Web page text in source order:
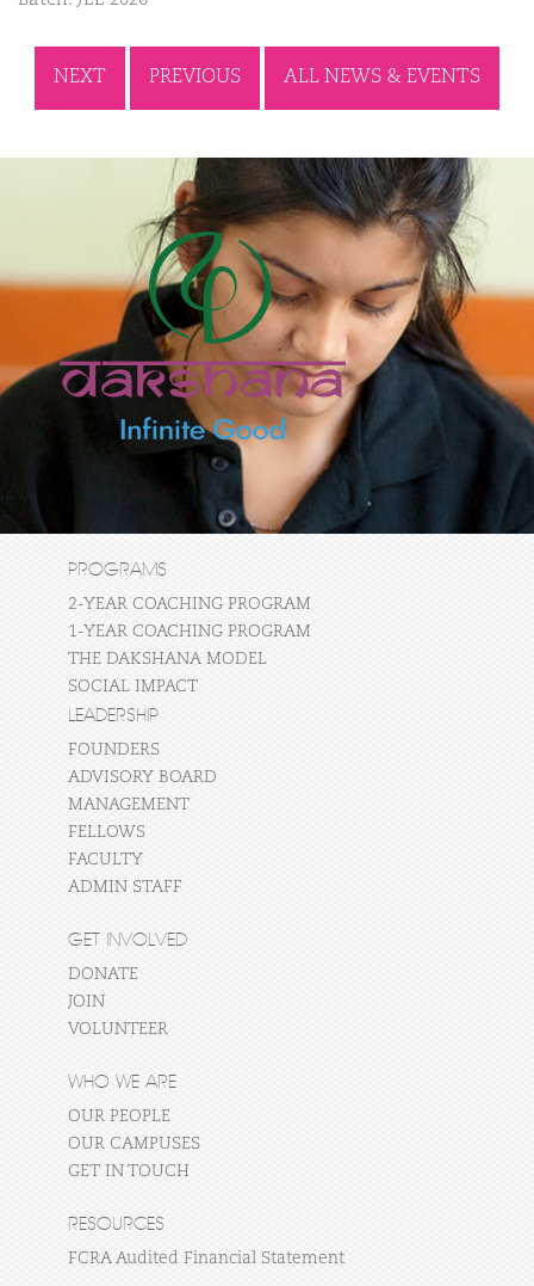
NEXT PREVIOUS ALL NEWS & EVENTS
PROGRAMS
2-YEAR COACHING PROGRAM
1-YEAR COACHING PROGRAM
THE DAKSHANA MODEL
SOCIAL IMPACT
LEADERSHIP
FOUNDERS
ADVISORY BOARD
MANAGEMENT
FELLOWS
FACULTY
ADMIN STAFF
GET INVOLVED
DONATE
JOIN
VOLUNTEER
WHO WE ARE
OUR PEOPLE
OUR CAMPUSES
GET IN TOUCH
RESOURCES
FCRA Audited Financial Statement